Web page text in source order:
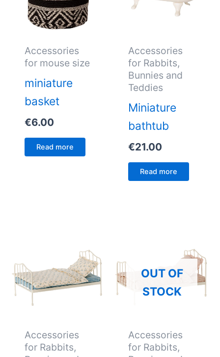
Accessories
for mouse size
miniature
basket
€6.00
Read more
Accessories
for Rabbits,
Bunnies and
Teddies
Miniature
bathtub
€21.00
Read more
Accessories
for Rabbits,
OUT OF
STOCK
Accessories
for Rabbits,